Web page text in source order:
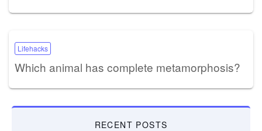
Lifehacks
Which animal has complete metamorphosis?
RECENT POSTS